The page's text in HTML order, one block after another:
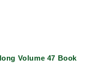
Volume 47 Book